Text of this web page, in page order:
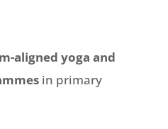
aligned yoga and
in primary